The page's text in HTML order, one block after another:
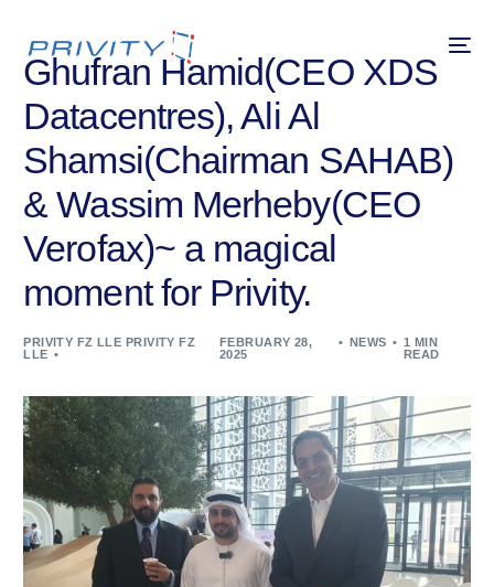
Ghufran Hamid(CEO XDS
Datacentres), Ali Al
Shamsi(Chairman SAHAB)
& Wassim Merheby(CEO
Verofax)~ a magical
moment for Privity.
PRIVITY FZ LLE PRIVITY FZ
LLE
FEBRUARY 28,
2025
NEWS
1 MIN
READ